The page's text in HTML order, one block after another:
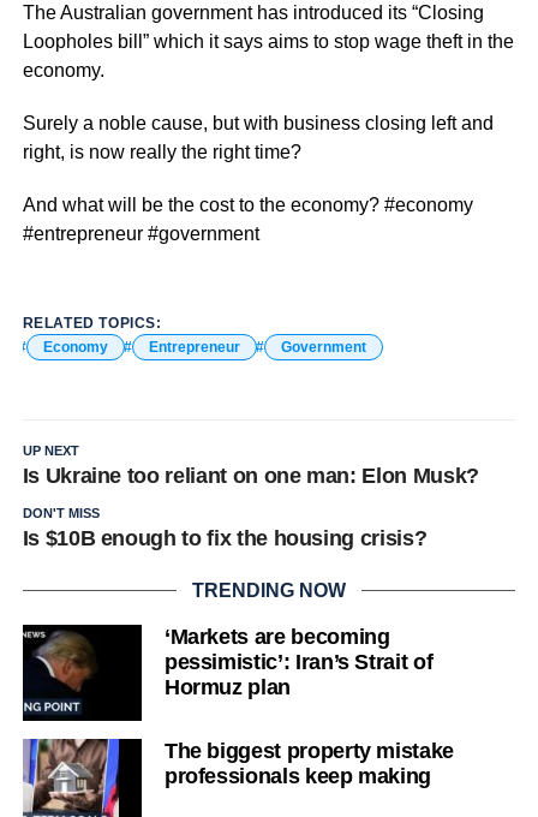
The Australian government has introduced its “Closing
Loopholes bill” which it says aims to stop wage theft in the
economy.
Surely a noble cause, but with business closing left and
right, is now really the right time?
And what will be the cost to the economy? #economy
#entrepreneur #government
RELATED TOPICS:
Economy
Entrepreneur Government
UP NEXT
Is Ukraine too reliant on one man: Elon Musk?
DON'T MISS
Is $10B enough to fix the housing crisis?
TRENDING NOW
‘Markets are becoming
pessimistic’: Iran’s Strait of
Hormuz plan
The biggest property mistake
professionals keep making